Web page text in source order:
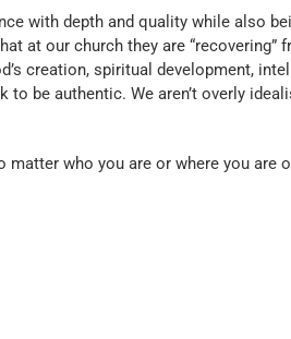
with depth and quality while also
at our church they are
creation, spiritual development,
be authentic. We aren’t overly
who you are or where you are